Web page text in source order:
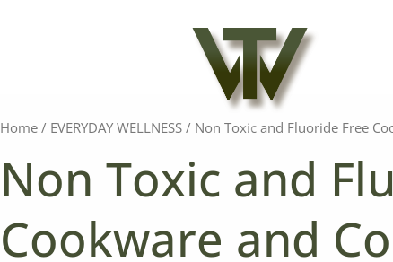
Home / EVERYDAY WELLNESS / Non Toxic and Fluoride Free
Non Toxic and
Cookware and